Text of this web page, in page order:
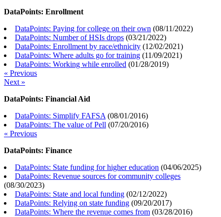
DataPoints: Enrollment
DataPoints: Paying for college on their own (08/11/2022)
DataPoints: Number of HSIs drops (03/21/2022)
DataPoints: Enrollment by race/ethnicity (12/02/2021)
DataPoints: Where adults go for training (11/09/2021)
DataPoints: Working while enrolled (01/28/2019)
« Previous
Next »
DataPoints: Financial Aid
DataPoints: Simplify FAFSA (08/01/2016)
DataPoints: The value of Pell (07/20/2016)
« Previous
DataPoints: Finance
DataPoints: State funding for higher education (04/06/2025)
DataPoints: Revenue sources for community colleges
(08/30/2023)
DataPoints: State and local funding (02/12/2022)
DataPoints: Relying on state funding (09/20/2017)
DataPoints: Where the revenue comes from (03/28/2016)